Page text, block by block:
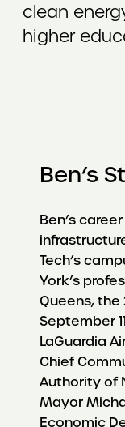
clean
higher
Ben’s
Ben’s
Tech’s
York’s
Queens,
September
LaGuardia
Chief
Authority of
Mayor
Economic